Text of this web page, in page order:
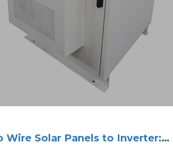
Wire Solar Panels to Inverter: